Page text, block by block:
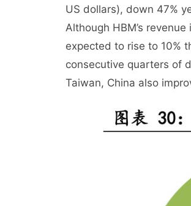
US dollars), down 47%
Although HBM’s
expected to rise to 10%
consecutive quarters of
Taiwan, China also